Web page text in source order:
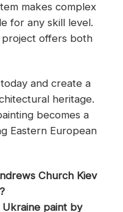
makes complex
for any skill level.
project offers both
and create a
heritage.
becomes a
Eastern European
Church Kiev
paint by